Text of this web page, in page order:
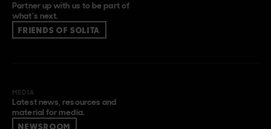
Partner up with us to be part of
what’s next.
FRIENDS OF SOLITA
MEDIA
Latest news, resources and
material for media.
NEWSROOM